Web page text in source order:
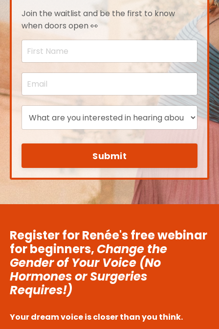
Join the waitlist and be the first to know
when doors open 👀
Submit
Register for Renée's free webinar
for beginners, Change the
Gender of Your Voice (No
Hormones or Surgeries
Requires!)
Your dream voice is closer than you think.